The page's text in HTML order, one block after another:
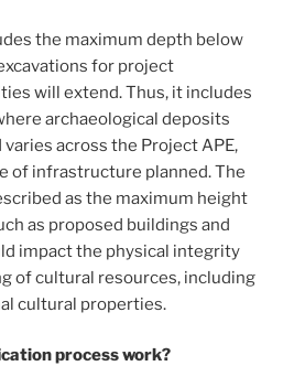
the maximum depth below
for project
will extend. Thus, it includes
archaeological deposits
across the Project APE,
of infrastructure planned. The
as the maximum height
as proposed buildings and
impact the physical integrity
of cultural resources, including
cultural properties.
process work?